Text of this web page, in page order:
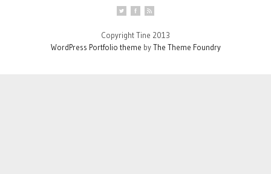
Copyright Tine 2013
WordPress Portfolio theme byThe Theme Foundry